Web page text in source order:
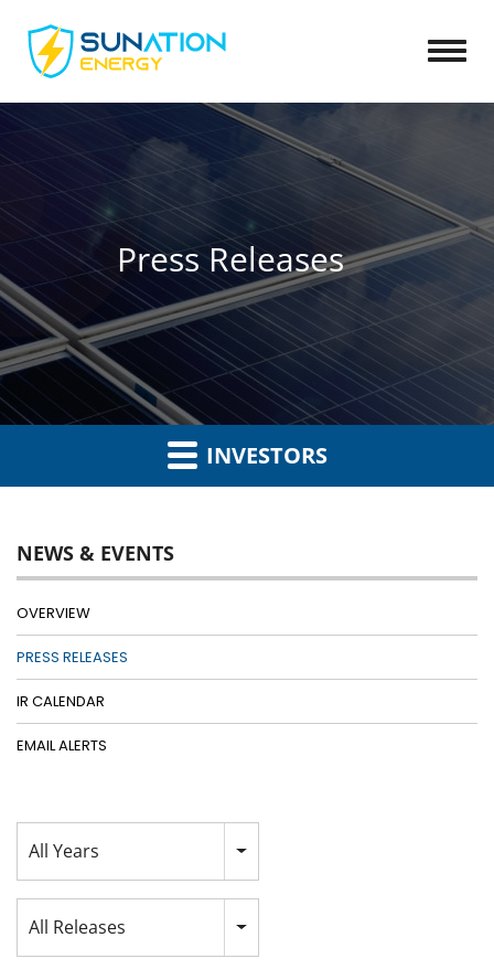
Open
Press Releases
INVESTORS
NEWS & EVENTS
OVERVIEW
PRESS RELEASES
IR CALENDAR
EMAIL ALERTS
All Years
All Releases